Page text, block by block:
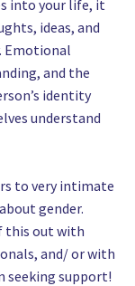
into your life, it
ideas, and
Emotional
and the
identity
understand
to very intimate
gender.
this out with
and/ or with
seeking support!